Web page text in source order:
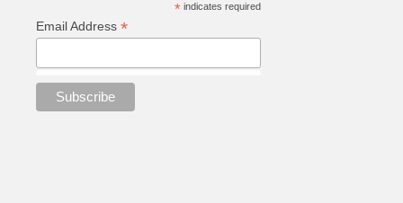
*indicates required
Email Address *